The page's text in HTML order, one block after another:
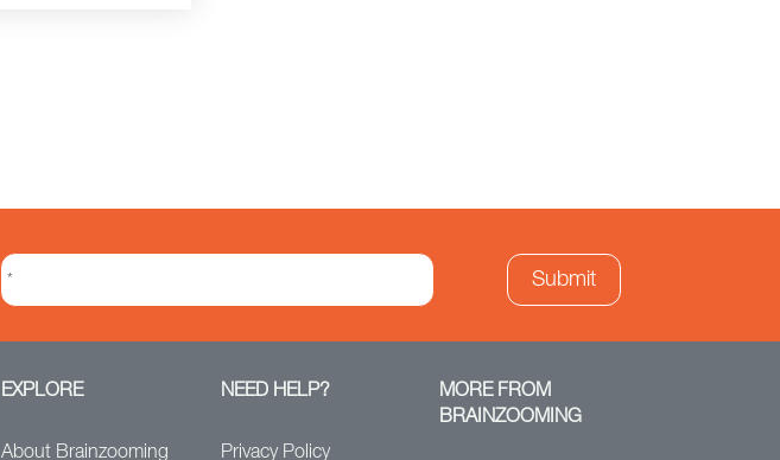
EXPLORE
About Brainzooming
NEED HELP?
Privacy Policy
MORE FROM
BRAINZOOMING